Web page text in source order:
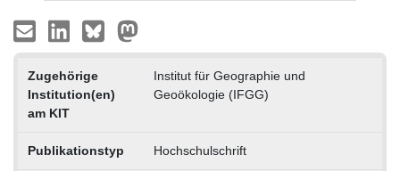
Zugehörige
Institution(en)
am KIT
Institut für Geographie und
Geoökologie (IFGG)
Publikationstyp Hochschulschrift